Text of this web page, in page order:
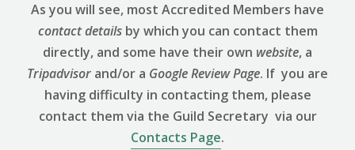
As you will see, most Accredited Members have
contact details by which you can contact them
directly, and some have their own website, a
Tripadvisor and/or a Google ReviewPage. If you are
having difficulty in contacting them, please
contact them via the Guild Secretary via our
Contacts Page.